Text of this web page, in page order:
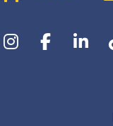
Social Menu